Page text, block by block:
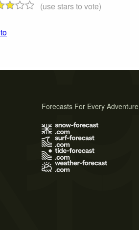
(use stars to vote)
Forecasts For Every Adventure